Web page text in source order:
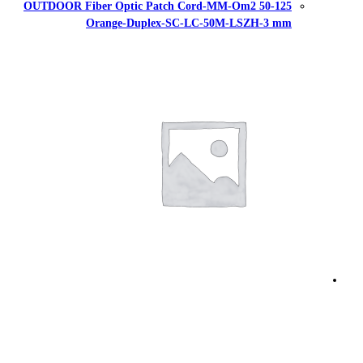
OUTDOOR Fiber Optic Patch
Orange-Duplex-SC-